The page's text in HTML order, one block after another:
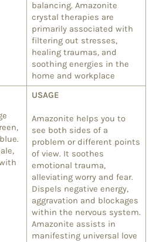
balancing. Amazonite
crystal therapies are
primarily associated with
filtering out stresses,
healing traumas, and
soothing energies in the
home and workplace
USAGE
Amazonite helps you to
see both sides of a
problem or different points
of view. It soothes
emotional trauma,
alleviating worry and fear.
Dispels negative energy,
aggravation and blockages
within the nervous system.
Amazonite assists in
manifesting universal love